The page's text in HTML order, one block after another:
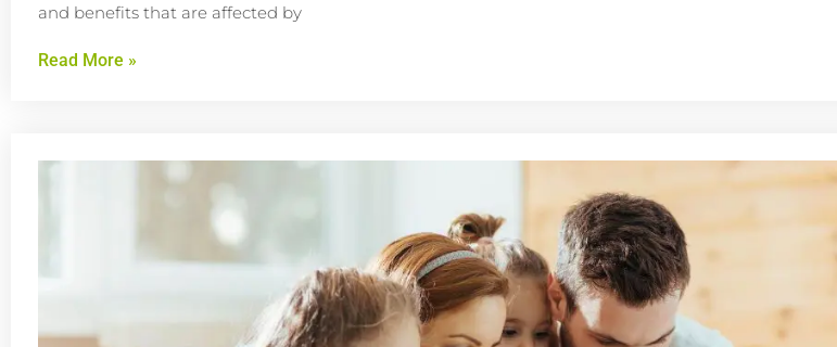
and benefits that are affected by
Read More »